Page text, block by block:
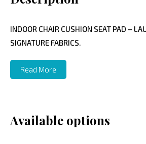
INDOOR CHAIR CUSHION SEAT PAD –
SIGNATURE FABRICS.
Read More
Available options